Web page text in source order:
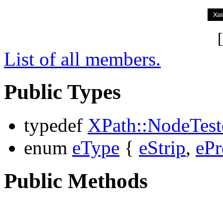
[
List of all members.
Public Types
typedef
enum eType { eStrip,
Public Methods